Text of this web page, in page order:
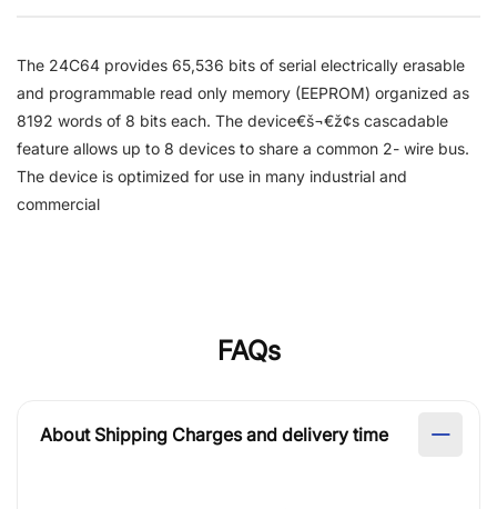
The 24C64 provides 65,536 bits of serial electrically erasable
and programmable read only memory (EEPROM) organized as
8192 words of 8 bits each. The device€š¬€ž¢s cascadable
feature allows up to 8 devices to share a common 2- wire bus.
The device is optimized for use in many industrial and
commercial
FAQs
About Shipping Charges and delivery time